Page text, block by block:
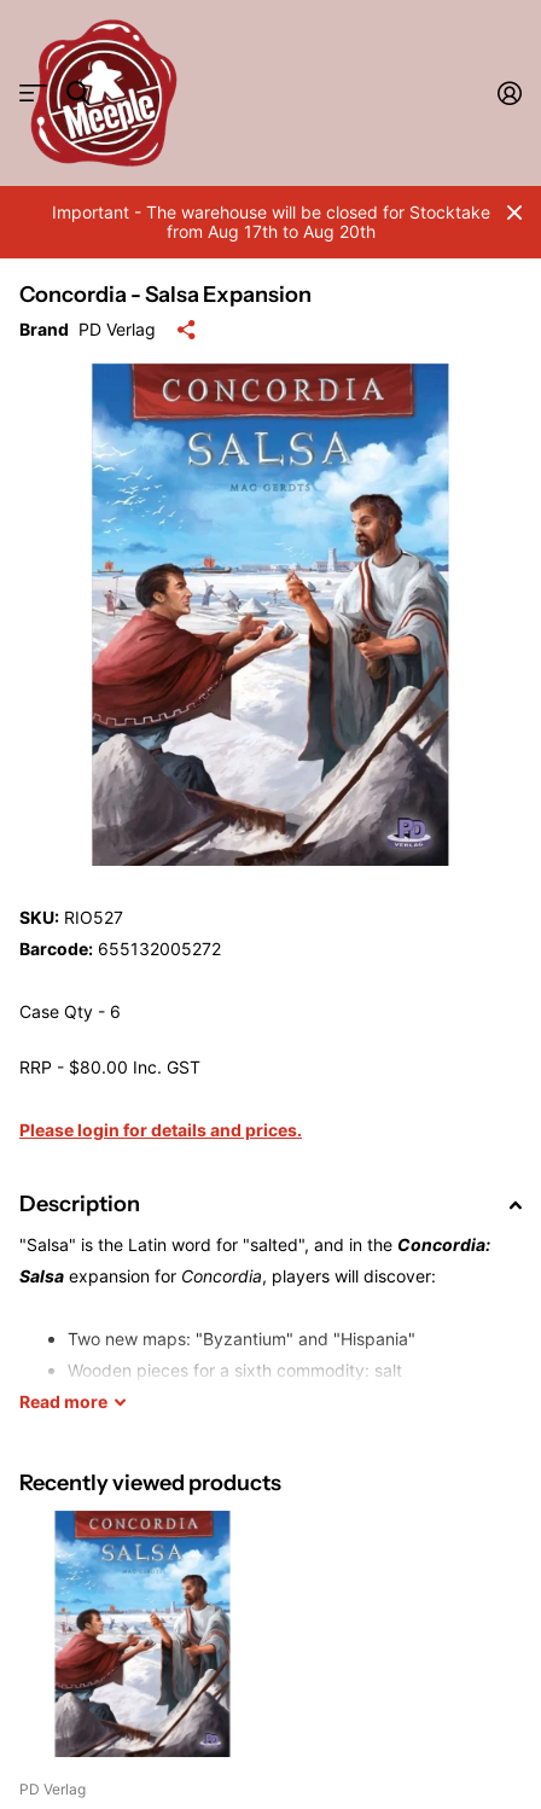
Important - The warehouse will be closed for Stocktake
from Aug 17th to Aug 20th
Concordia - Salsa Expansion
Brand PD Verlag
SKU: RIO527
Barcode: 655132005272
Case Qty - 6
RRP - $80.00 Inc. GST
Please login for details and prices.
Description
"Salsa" is the Latin word for "salted", and in the Concordia:
Salsa expansion for Concordia, players will discover:
Two new maps: "Byzantium" and "Hispania"
Wooden pieces for a sixth commodity: salt
City tokens for additional salt cities
The cards are all different, can be acquired during the game,
and salt your game with new strategic challenges! Some cards
have permanent effects, others return to stack after using.
Both the sixth commodity and the new cards can be played
with the base game and the
giving even more variety.
Read more
Recently viewed products
PD Verlag